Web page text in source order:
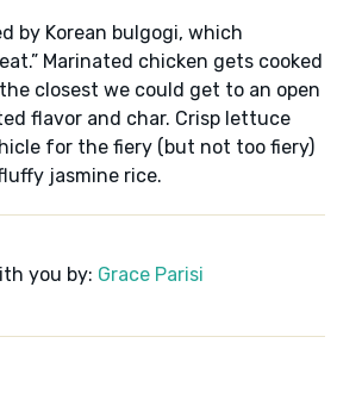
by Korean bulgogi, which
Marinated chicken gets cooked
closest we could get to an open
flavor and char. Crisp lettuce
for the fiery (but not too fiery)
jasmine rice.
you by: Grace Parisi